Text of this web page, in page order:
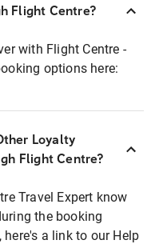
Flight Centre?
with Flight Centre -
options here:
Loyalty
Flight Centre?
Travel Expert know
the booking
a link to our Help